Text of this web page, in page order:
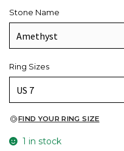
Stone Name
Ring Sizes
FIND YOUR RING SIZE
1 in stock